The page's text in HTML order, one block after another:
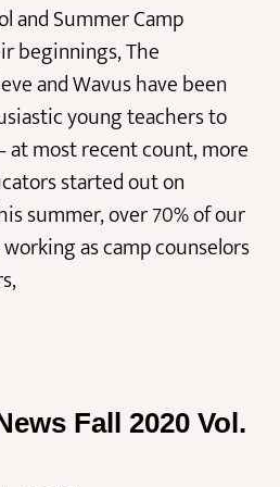
and Summer Camp
beginnings, The
and Wavus have been
young teachers to
at most recent count, more
started out on
summer, over 70% of our
as camp counselors
Fall 2020 Vol.